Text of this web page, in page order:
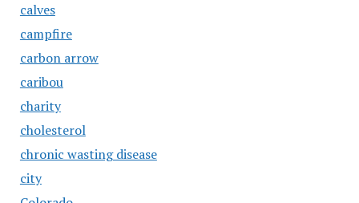
calves
campfire
carbon arrow
caribou
charity
cholesterol
chronic wasting disease
city